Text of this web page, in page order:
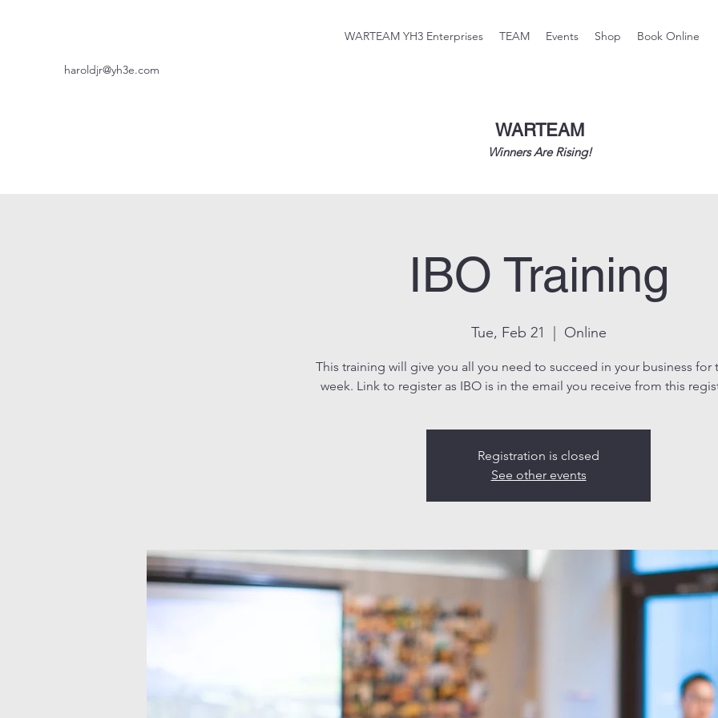
WARTEAM YH3 Enterprises TEAM Events Shop Book Online
haroldjr@yh3e.com
WARTEAM
Winners Are Rising!
IBO Training
Tue, Feb 21
  |
Online
This training will give you all you need to succeed in your business for
week. Link to register as IBO is in the email you receive from this
Registration is closed
See other events